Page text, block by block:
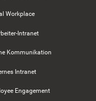
Workplace
Intranet
Kommunikation
Intranet
Engagement